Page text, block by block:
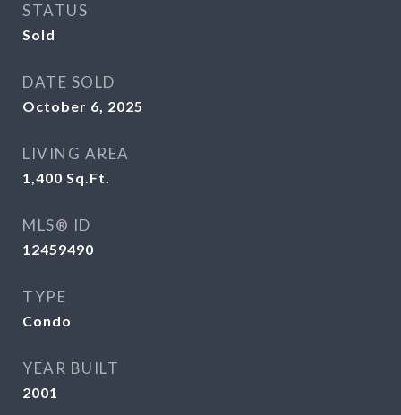
STATUS
Sold
DATE SOLD
October 6, 2025
LIVING AREA
1,400 Sq.Ft.
MLS® ID
12459490
TYPE
Condo
YEAR BUILT
2001